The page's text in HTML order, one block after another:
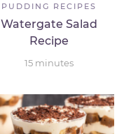
PUDDING RECIPES
Watergate Salad
Recipe
15 minutes